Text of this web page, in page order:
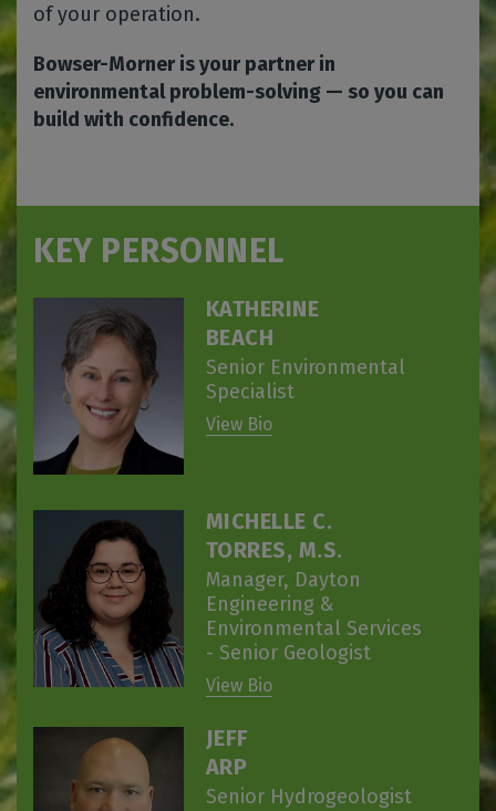
of your operation.
Bowser-Morner is your partner in
environmental problem-solving — so you can
build with confidence.
KEY PERSONNEL
KATHERINE
BEACH
Senior Environmental
Specialist
View Bio
MICHELLE C.
TORRES, M.S.
Manager, Dayton
Engineering &
Environmental Services
- Senior Geologist
View Bio
JEFF
ARP
Senior Hydrogeologist